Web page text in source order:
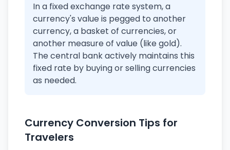
In a fixed exchange rate system, a
currency's value is pegged to another
currency, a basket of currencies, or
another measure of value (like gold).
The central bank actively maintains this
fixed rate by buying or selling currencies
as needed.
Currency Conversion Tips for
Travelers